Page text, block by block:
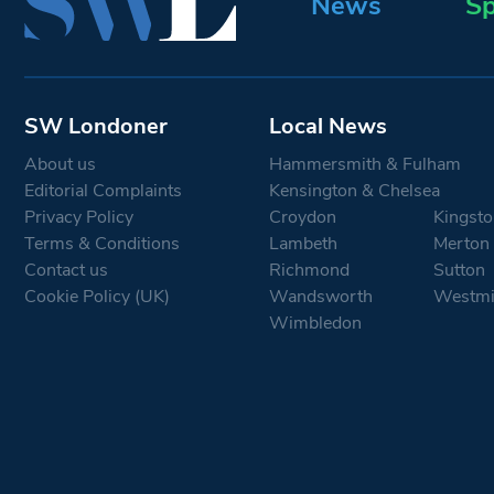
SW Londoner
About us
Editorial Complaints
Privacy Policy
Terms & Conditions
Contact us
Cookie Policy (UK)
Local News
Hammersmith & Fulham
Kensington & Chelsea
Croydon
Lambeth
Merton
Richmond
Sutton
Wandsworth
Wimbledon